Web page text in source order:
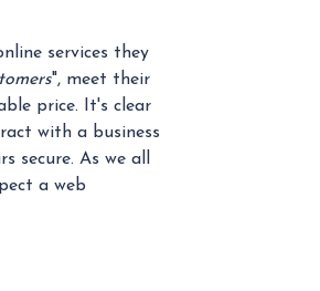
services they
", meet their
price. It's clear
with a business
secure. As we all
a web